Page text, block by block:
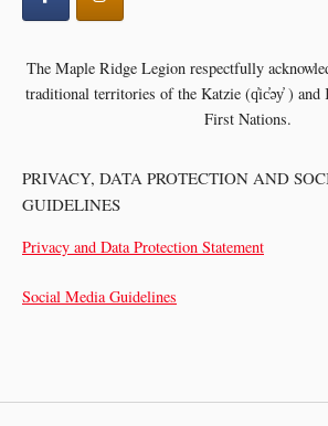
The Maple Ridge Legion respectfully
traditional territories of the Katzie (q̓ic̓əy̓ ) and
First Nations.
PRIVACY, DATA PROTECTION AND
GUIDELINES
Privacy and Data Protection Statement
Social Media Guidelines